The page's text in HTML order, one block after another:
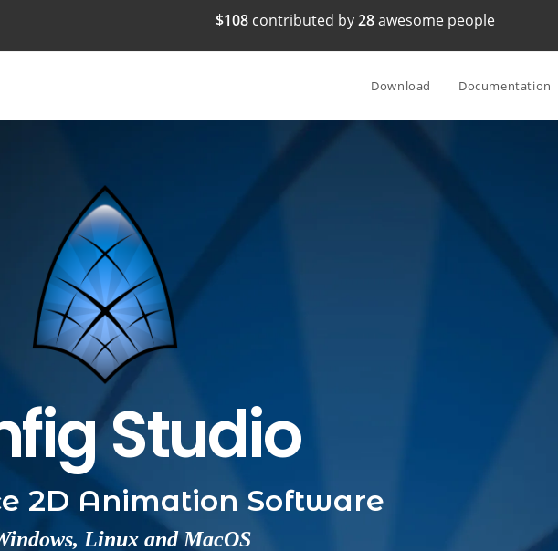
$108contributed by28awesome people
Download Documentation
Studio
2D Animation Software
Linux and MacOS